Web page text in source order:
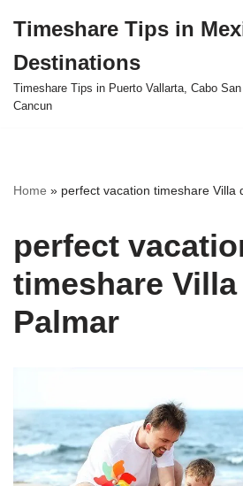
to
content
Timeshare Tips in
Destinations
Timeshare Tips in Puerto Vallarta, Cabo
Cancun
Home » perfect vacation timeshare Villa
perfect
timeshare Villa
Palmar